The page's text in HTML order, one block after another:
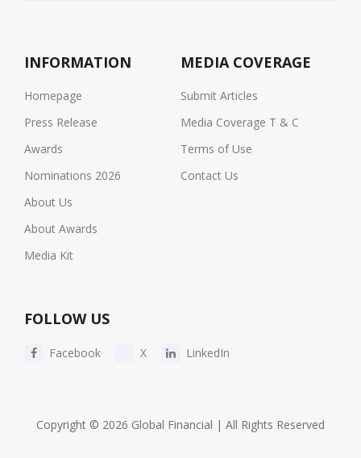
INFORMATION
Homepage
Press Release
Awards
Nominations 2026
About Us
About Awards
Media Kit
MEDIA COVERAGE
Submit Articles
Media Coverage T & C
Terms of Use
Contact Us
FOLLOW US
Facebook X LinkedIn
Copyright © 2026 Global Financial | All Rights Reserved